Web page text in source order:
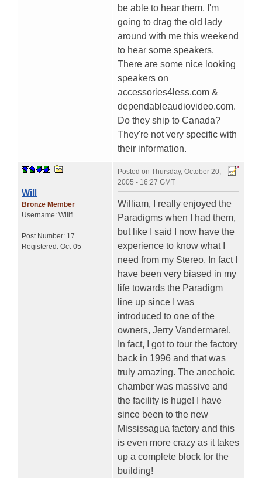
be able to hear them. I'm
going to drag the old lady
around with me this weekend
to hear some speakers.
There are some nice looking
speakers on
accessories4less.com &
dependableaudiovideo.com.
Do they ship to Canada?
They're not very specific with
their information.
Will
Bronze Member
Username: Willfi
Post Number: 17
Registered: Oct-05
Posted on Thursday, October 20,
2005 - 16:27 GMT
William, I really enjoyed the
Paradigms when I had them,
but like I said I now have the
experience to know what I
need from my Stereo. In fact I
have been very biased in my
life towards the Paradigm
line up since I was
introduced to one of the
owners, Jerry Vandermarel.
In fact, I got to tour the factory
back in 1996 and that was
truly amazing. The anechoic
chamber was massive and
the facility is huge! I have
since been to the new
Mississagua factory and this
is even more crazy as it takes
up a complete block for the
building!